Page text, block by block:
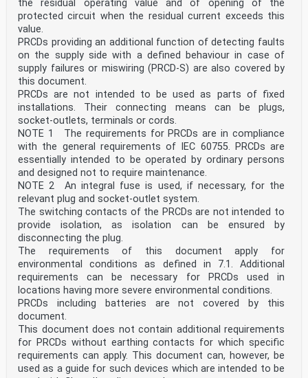
the residual operating value and of opening of the
protected circuit when the residual current exceeds this
value.
PRCDs providing an additional function of detecting faults
on the supply side with a defined behaviour in case of
supply failures or miswiring (PRCD-S) are also covered by
this document.
PRCDs are not intended to be used as parts of fixed
installations. Their connecting means can be plugs,
socket-outlets, terminals or cords.
NOTE 1 The requirements for PRCDs are in compliance
with the general requirements of IEC 60755. PRCDs are
essentially intended to be operated by ordinary persons
and designed not to require maintenance.
NOTE 2 An integral fuse is used, if necessary, for the
relevant plug and socket-outlet system.
The switching contacts of the PRCDs are not intended to
provide isolation, as isolation can be ensured by
disconnecting the plug.
The requirements of this document apply for
environmental conditions as defined in 7.1. Additional
requirements can be necessary for PRCDs used in
locations having more severe environmental conditions.
PRCDs including batteries are not covered by this
document.
This document does not contain additional requirements
for PRCDs without earthing contacts for which specific
requirements can apply. This document can, however, be
used as a guide for such devices which are intended to be